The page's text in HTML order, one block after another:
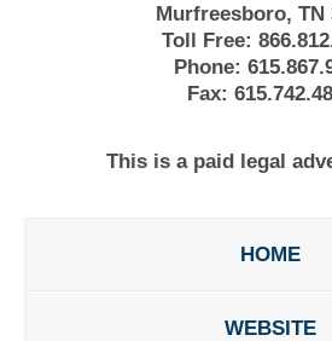
Murfreesboro, TN
Toll Free:
Phone:
Fax:
This is a paid legal
HOME
WEBSITE